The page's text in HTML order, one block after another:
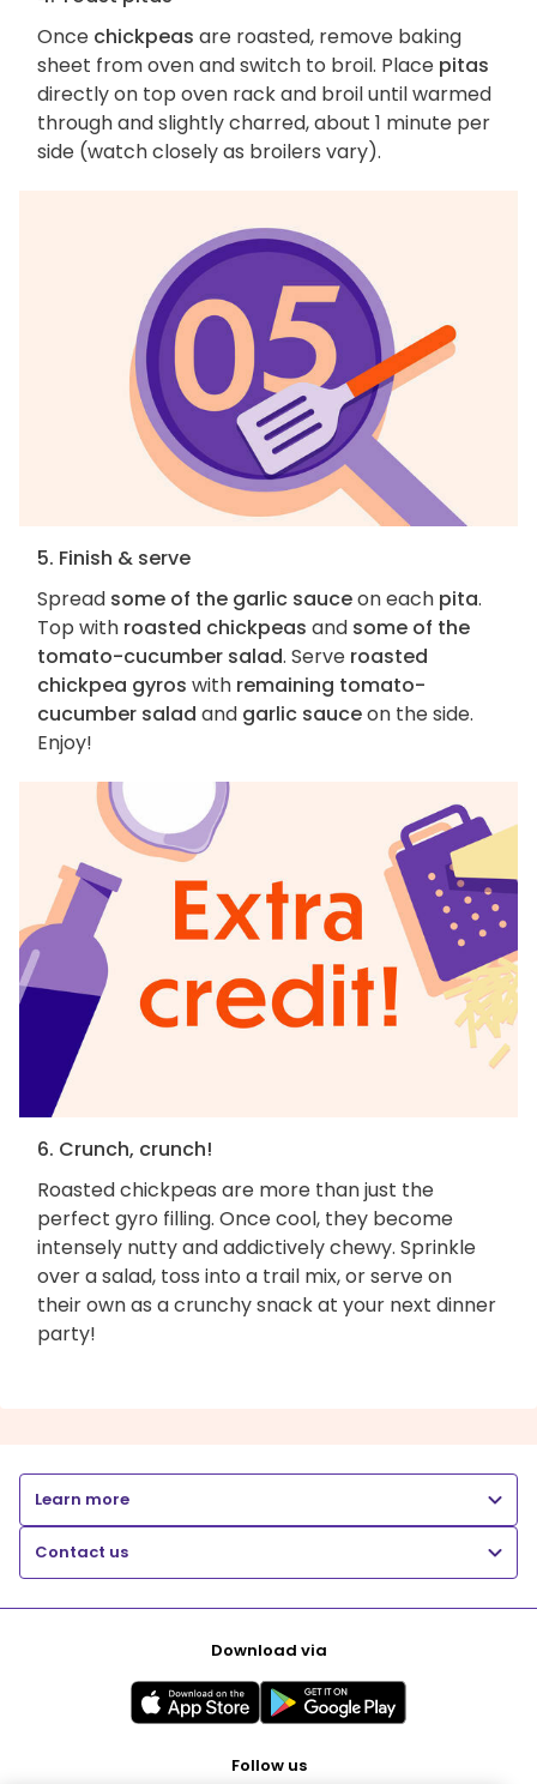
Once chickpeas are roasted, remove baking
sheet from oven and switch to broil. Place pitas
directly on top oven rack and broil until warmed
through and slightly charred, about 1 minute per
side (watch closely as broilers vary).
5. Finish & serve
Spread some of the garlic sauceon each pita.
Top with roasted chickpeas and some of the
tomato-cucumber salad. Serve roasted
chickpea gyros with remaining tomato-
cucumber salad and garlic sauceon the side.
Enjoy!
6. Crunch, crunch!
Roasted chickpeas are more than just the
perfect gyro filling. Once cool, they become
intensely nutty and addictively chewy. Sprinkle
over a salad, toss into a trail mix, or serve on
their own as a crunchy snack at your next dinner
party!
Learn more
Contact us
Download via
Follow us